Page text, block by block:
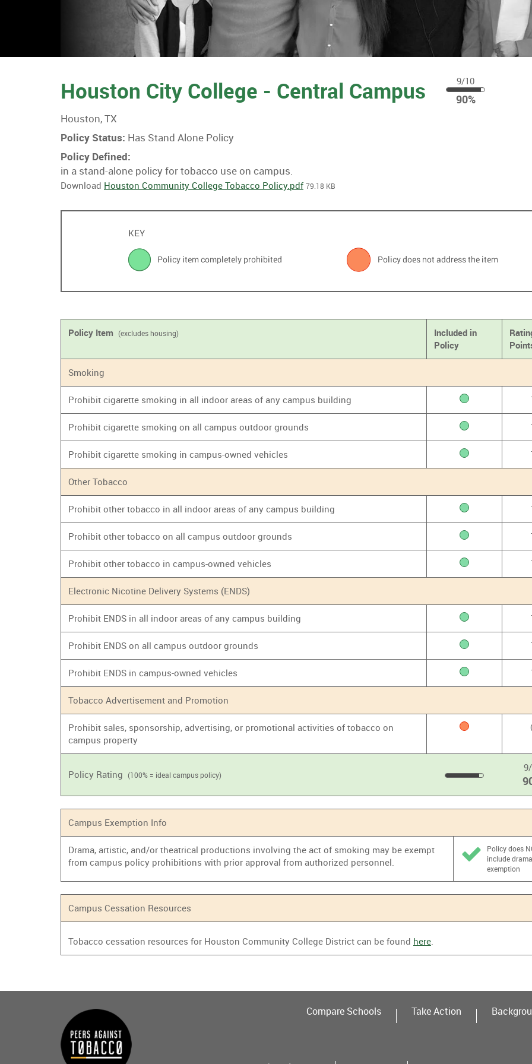
Houston City College - Central Campus 9/10
90
%
90%
Houston, TX
Policy Status: Has Stand Alone Policy
Policy Defined:
in a stand-alone policy for tobacco use on campus.
Download Houston Community College Tobacco Policy.pdf 79.18 KB
Policy Item (excludes housing)
Included in
Policy
Smoking
Prohibit cigarette smoking in all indoor areas of any campus building
Prohibit cigarette smoking on all campus outdoor grounds
Prohibit cigarette smoking in campus-owned vehicles
Other Tobacco
Prohibit other tobacco in all indoor areas of any campus building
Prohibit other tobacco on all campus outdoor grounds
Prohibit other tobacco in campus-owned vehicles
Electronic Nicotine Delivery Systems (ENDS)
Prohibit ENDS in all indoor areas of any campus building
Prohibit ENDS on all campus outdoor grounds
Prohibit ENDS in campus-owned vehicles
Tobacco Advertisement and Promotion
Prohibit sales, sponsorship, advertising, or promotional activities of tobacco on
campus property
Policy Rating (100% = ideal campus policy)
90
Campus Exemption Info
Drama, artistic, and/or theatrical productions involving the act of smoking may be exempt
from campus policy prohibitions with prior approval from authorized personnel.
Policy does
include drama
exemption
Campus Cessation Resources
Tobacco cessation resources for Houston Community College District can be found here.
Compare Schools Take Action